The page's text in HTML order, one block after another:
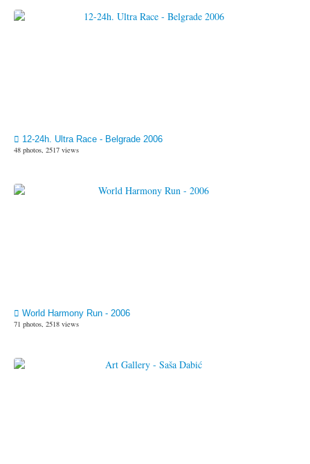
12-24h. Ultra Race - Belgrade 2006
48 photos, 2517 views
World Harmony Run - 2006
71 photos, 2518 views